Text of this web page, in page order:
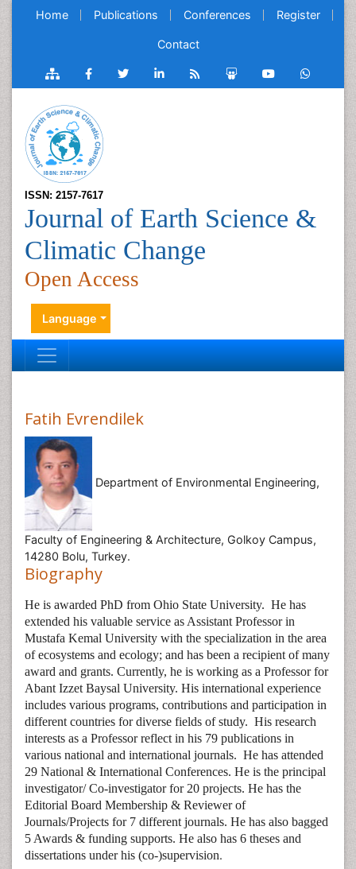
Home Publications Conferences Register
Contact
ISSN: 2157-7617
Journal of Earth Science &
Climatic Change
Open Access
Language
Fatih Evrendilek
Department of Environmental Engineering,
Faculty of Engineering & Architecture, Golkoy Campus,
14280 Bolu, Turkey.
Biography
He is awarded PhD from Ohio State University. He has
extended his valuable service as Assistant Professor in
Mustafa Kemal University with the specialization in the area
of ecosystems and ecology; and has been a recipient of many
award and grants. Currently, he is working as a Professor for
Abant Izzet Baysal University. His international experience
includes various programs, contributions and participation in
different countries for diverse fields of study. His research
interests as a Professor reflect in his 79 publications in
various national and international journals. He has attended
29 National & International Conferences. He is the principal
investigator/ Co-investigator for 20 projects. He has the
Editorial Board Membership & Reviewer of
Journals/Projects for 7 different journals. He has also bagged
5 Awards & funding supports. He also has 6 theses and
dissertations under his (co-)supervision.